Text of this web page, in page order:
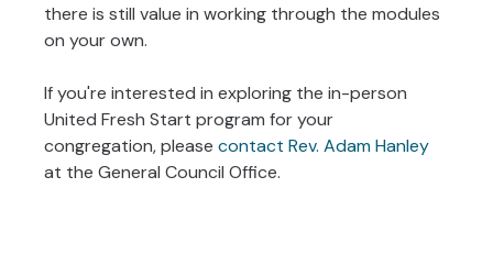
there is still value in working through the modules
on your own.
If you're interested in exploring the in-person
United Fresh Start program for your
congregation, please contact Rev. Adam Hanley
at the General Council Office.